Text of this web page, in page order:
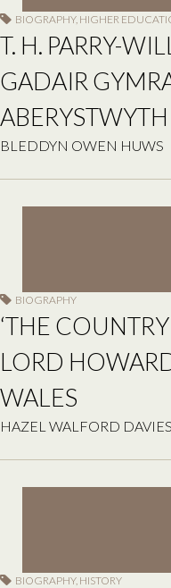
BIOGRAPHY, HIGHER
T. H. PARRY-
GADAIR
BLEDDYN OWEN HUWS
BIOGRAPHY
‘THE
LORD
WALES
HAZEL WALFORD DAVIES
BIOGRAPHY, HISTORY